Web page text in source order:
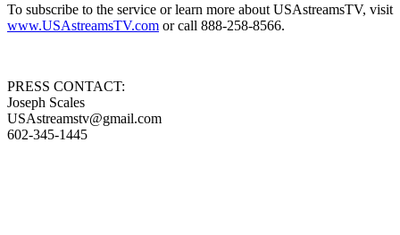
To subscribe to the service or learn more about USAstreamsTV, visit
www.USAstreamsTV.com or call 888-258-8566.
PRESS CONTACT:
Joseph Scales
USAstreamstv@gmail.com
602-345-1445